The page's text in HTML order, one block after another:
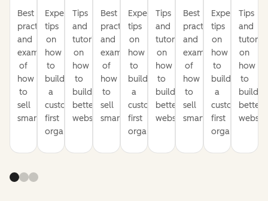
Best
practices
and
examples
of
how
to
sell
smarter
Expert
tips
on
how
to
build
a
customer-
first
organization
Tips
and
tutorials
on
how
to
build
better
websites
Best
practices
and
examples
of
how
to
sell
smarter
Expert
tips
on
how
to
build
a
customer-
first
organization
Tips
and
tutorials
on
how
to
build
better
websites
Best
practices
and
examples
of
how
to
sell
smarter
Expert
tips
on
how
to
build
a
customer-
first
organization
Tips
and
on
how
to
build
better